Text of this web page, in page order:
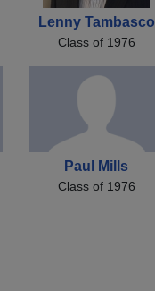
Lenny Tambasco
Class of 1976
Paul Mills
Class of 1976